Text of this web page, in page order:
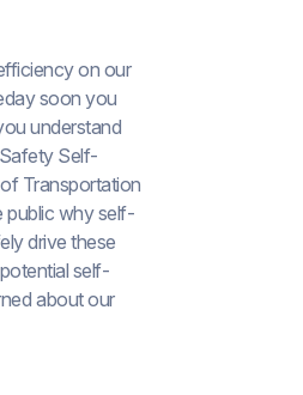
on our
soon you
understand
Self-
Transportation
public why self-
drive these
self-
about our